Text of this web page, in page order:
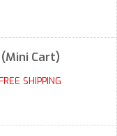
Cart)
SHIPPING